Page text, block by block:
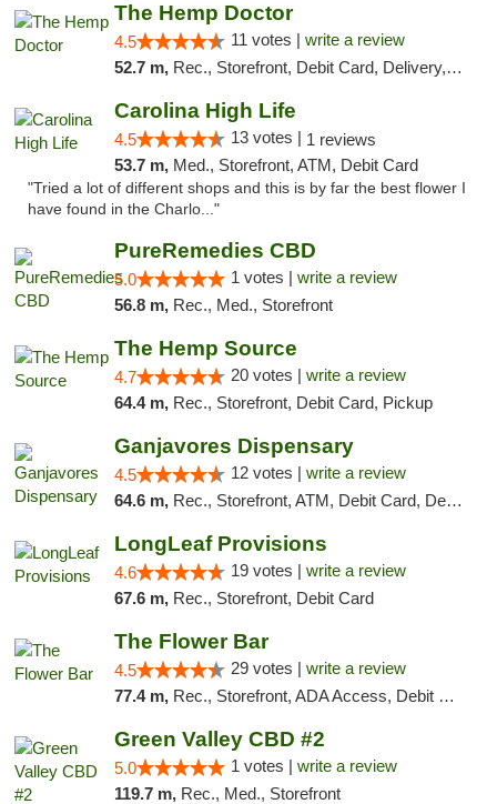
The Hemp Doctor
4.5 11 votes | write a review
52.7 m, Rec., Storefront, Debit Card, Delivery, Pickup
Carolina High Life
4.5 13 votes | 1 reviews
53.7 m, Med., Storefront, ATM, Debit Card
"Tried a lot of different shops and this is by far the best flower I
have found in the Charlo..."
PureRemedies CBD
5.0 1 votes | write a review
56.8 m, Rec., Med., Storefront
The Hemp Source
4.7 20 votes | write a review
64.4 m, Rec., Storefront, Debit Card, Pickup
Ganjavores Dispensary
4.5 12 votes | write a review
64.6 m, Rec., Storefront, ATM, Debit Card, Delivery, Pickup
LongLeaf Provisions
4.6 19 votes | write a review
67.6 m, Rec., Storefront, Debit Card
The Flower Bar
4.5 29 votes | write a review
77.4 m, Rec., Storefront, ADA Access, Debit Card, Delivery, Pickup
Green Valley CBD #2
5.0 1 votes | write a review
119.7 m, Rec., Med., Storefront